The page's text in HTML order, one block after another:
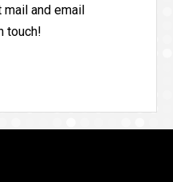
and email
touch!